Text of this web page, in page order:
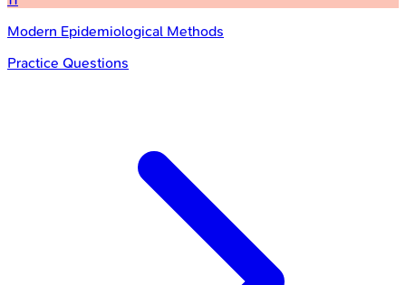
Modern Epidemiological Methods
Practice Questions